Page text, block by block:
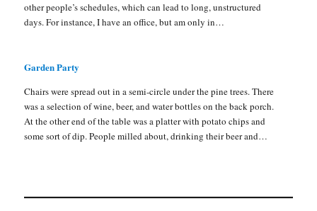
other people’s schedules, which can lead to long, unstructured
days. For instance, I have an office, but am only in…
Garden Party
Chairs were spread out in a semi-circle under the pine trees. There
was a selection of wine, beer, and water bottles on the back porch.
At the other end of the table was a platter with potato chips and
some sort of dip. People milled about, drinking their beer and…